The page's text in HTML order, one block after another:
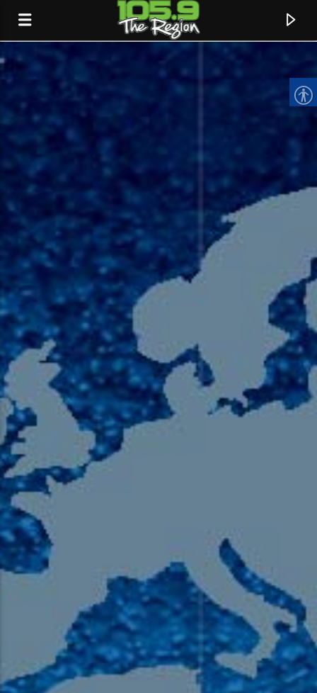
CURRENT TRACK
TITLE
ARTIST
105.9 The Region
English 24-Hour
HD-2 – Radio Y
HD-3 – Farsi
HD-4 – Coming South Asian